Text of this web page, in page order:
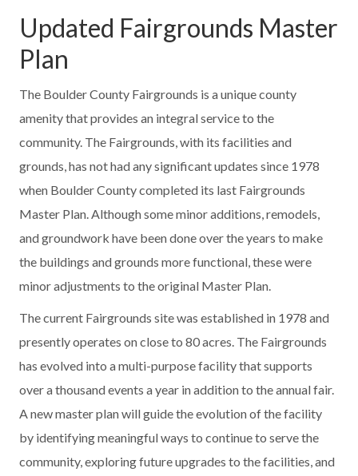
Updated Fairgrounds Master
Plan
The Boulder County Fairgrounds is a unique county
amenity that provides an integral service to the
community. The Fairgrounds, with its facilities and
grounds, has not had any significant updates since 1978
when Boulder County completed its last Fairgrounds
Master Plan. Although some minor additions, remodels,
and groundwork have been done over the years to make
the buildings and grounds more functional, these were
minor adjustments to the original Master Plan.
The current Fairgrounds site was established in 1978 and
presently operates on close to 80 acres. The Fairgrounds
has evolved into a multi-purpose facility that supports
over a thousand events a year in addition to the annual fair.
A new master plan will guide the evolution of the facility
by identifying meaningful ways to continue to serve the
community, exploring future upgrades to the facilities, and